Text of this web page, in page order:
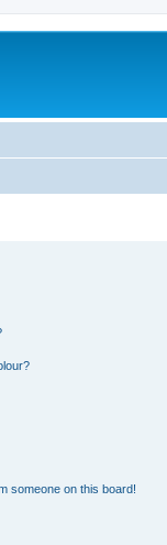
someone on this board!